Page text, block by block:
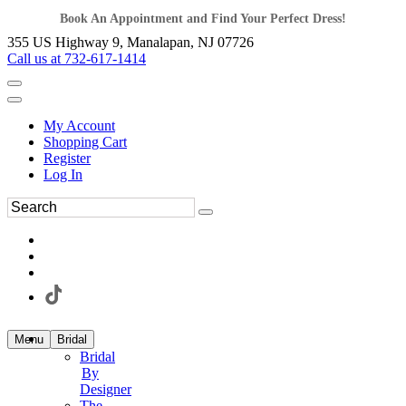
Book An Appointment and Find Your Perfect Dress!
355 US Highway 9, Manalapan, NJ 07726
Call us at 732-617-1414
My Account
Shopping Cart
Register
Log In
Menu Bridal
Bridal
By
Designer